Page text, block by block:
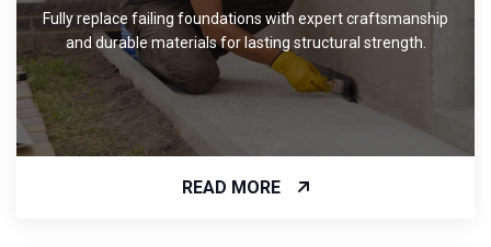
Fully replace failing foundations with expert craftsmanship
and durable materials for lasting structural strength.
READ MORE